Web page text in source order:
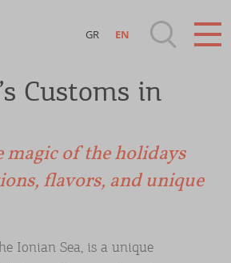
Agencies & Digital
GR EN
Customs in
magic of the holidays
flavors, and unique
Ionian Sea, is a unique